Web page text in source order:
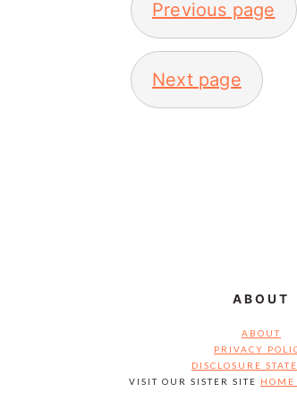
Previous page
Next page
ABOUT
ABOUT
PRIVACY
DISCLOSURE
VISIT OUR SISTER SITE